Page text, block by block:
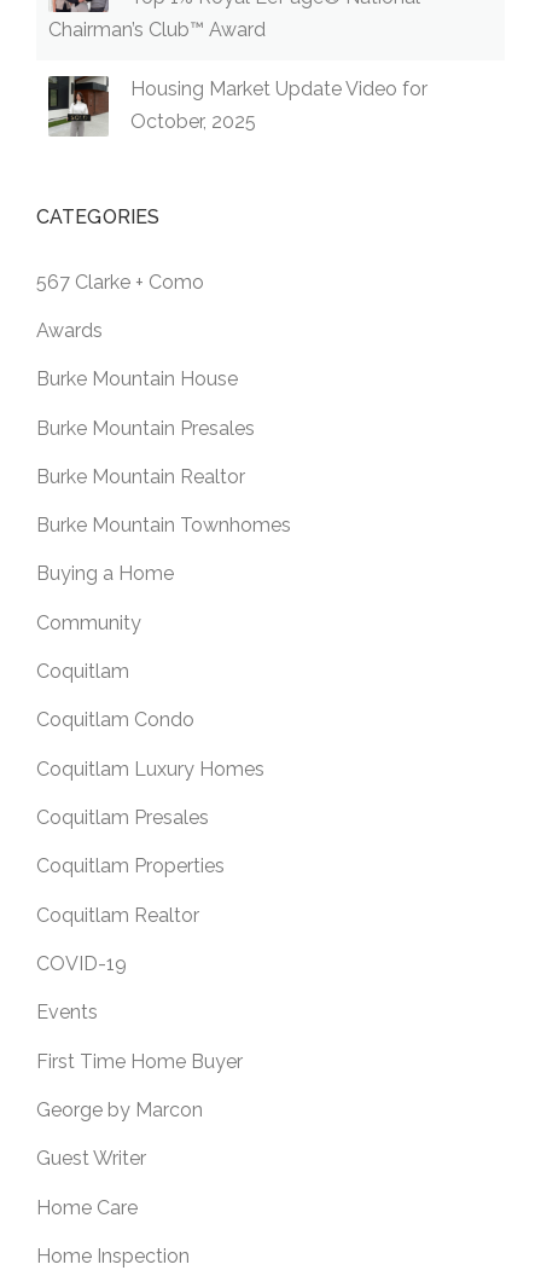
Chairman’s Club™ Award
Housing Market Update Video for
October, 2025
CATEGORIES
567 Clarke + Como
Awards
Burke Mountain House
Burke Mountain Presales
Burke Mountain Realtor
Burke Mountain Townhomes
Buying a Home
Community
Coquitlam
Coquitlam Condo
Coquitlam Luxury Homes
Coquitlam Presales
Coquitlam Properties
Coquitlam Realtor
COVID-19
Events
First Time Home Buyer
George by Marcon
Guest Writer
Home Care
Home Inspection